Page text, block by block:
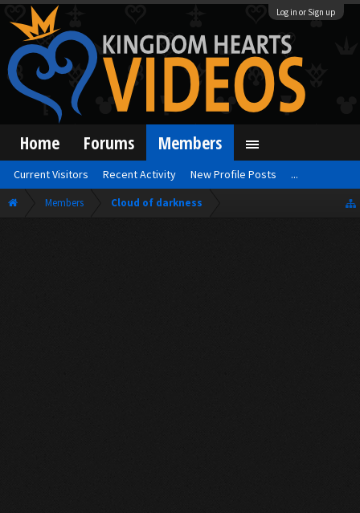
Log in or Sign up
Members Cloud of darkness
Home Forums Members
Current Visitors Recent Activity New Profile Posts ...